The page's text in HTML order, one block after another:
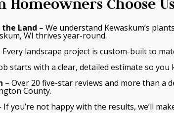
Homeowners Choose
the Land – We understand Kewaskum’s
WI thrives year-round.
Every landscape project is custom-built to
starts with a clear, detailed estimate so you
– Over 20 five-star reviews and more than a
County.
If you’re not happy with the results, we’ll